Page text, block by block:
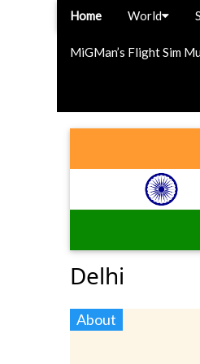
MiGMan’s Flight Sim
Home World
Delhi
About